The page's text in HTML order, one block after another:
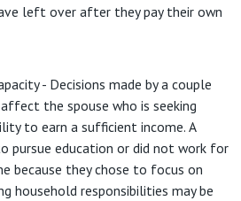
left over after they pay their own
- Decisions made by a couple
the spouse who is seeking
to earn a sufficient income. A
pursue education or did not work for
because they chose to focus on
household responsibilities may be